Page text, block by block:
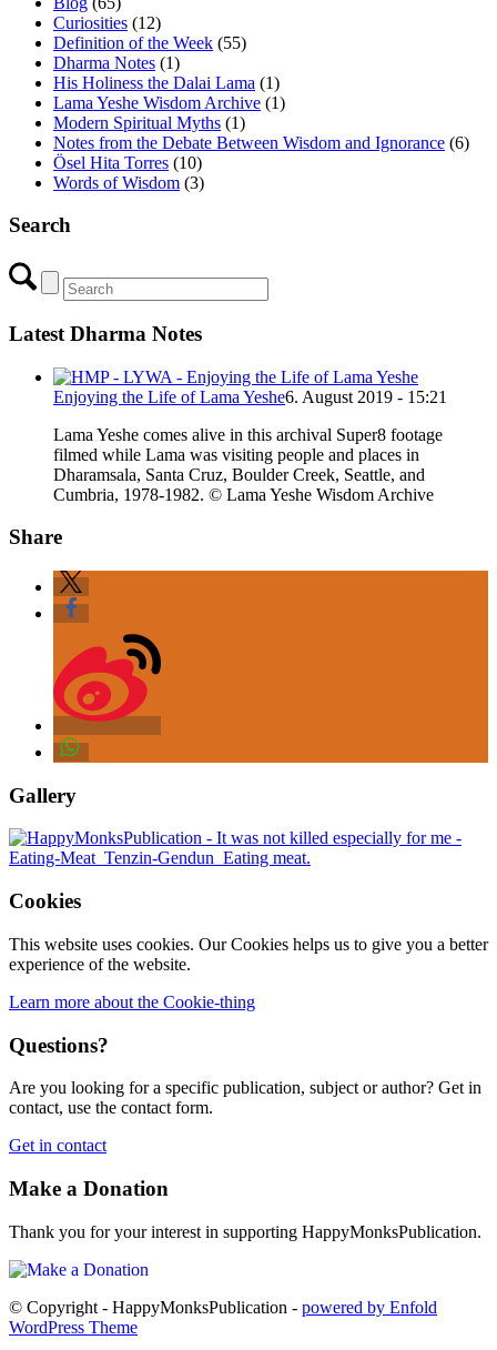
Curiosities (12)
Definition of the Week (55)
Dharma Notes (1)
His Holiness the Dalai Lama (1)
Lama Yeshe Wisdom Archive (1)
Modern Spiritual Myths (1)
Notes from the Debate Between Wisdom and Ignorance (6)
Ösel Hita Torres (10)
Words of Wisdom (3)
Search
Latest Dharma Notes
Enjoying the Life of Lama Yeshe6. August 2019 - 15:21
Lama Yeshe comes alive in this archival Super8 footage
filmed while Lama was visiting people and places in
Dharamsala, Santa Cruz, Boulder Creek, Seattle, and
Cumbria, 1978-1982. © Lama Yeshe Wisdom Archive
Share
Gallery
Cookies
This website uses cookies. Our Cookies helps us to give you a better
experience of the website.
Learn more about the Cookie-thing
Questions?
Are you looking for a specific publication, subject or author? Get in
contact, use the contact form.
Get in contact
Make a Donation
Thank you for your interest in supporting HappyMonksPublication.
© Copyright - HappyMonksPublication - powered by Enfold
WordPress Theme